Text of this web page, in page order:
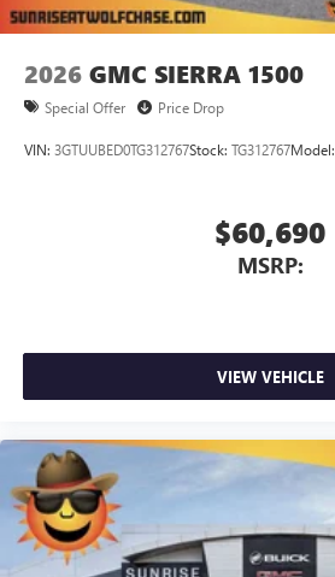
2026 GMC SIERRA 1500
Special Offer Price Drop
VIN: 3GTUUBED0TG312767Stock: TG312767Model:
$60,690
MSRP:
VIEW VEHICLE